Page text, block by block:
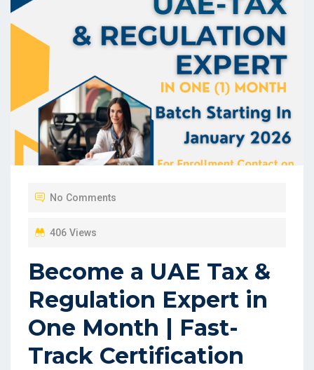
No Comments
406 Views
Become a UAE Tax &
Regulation Expert in
One Month | Fast-
Track Certification